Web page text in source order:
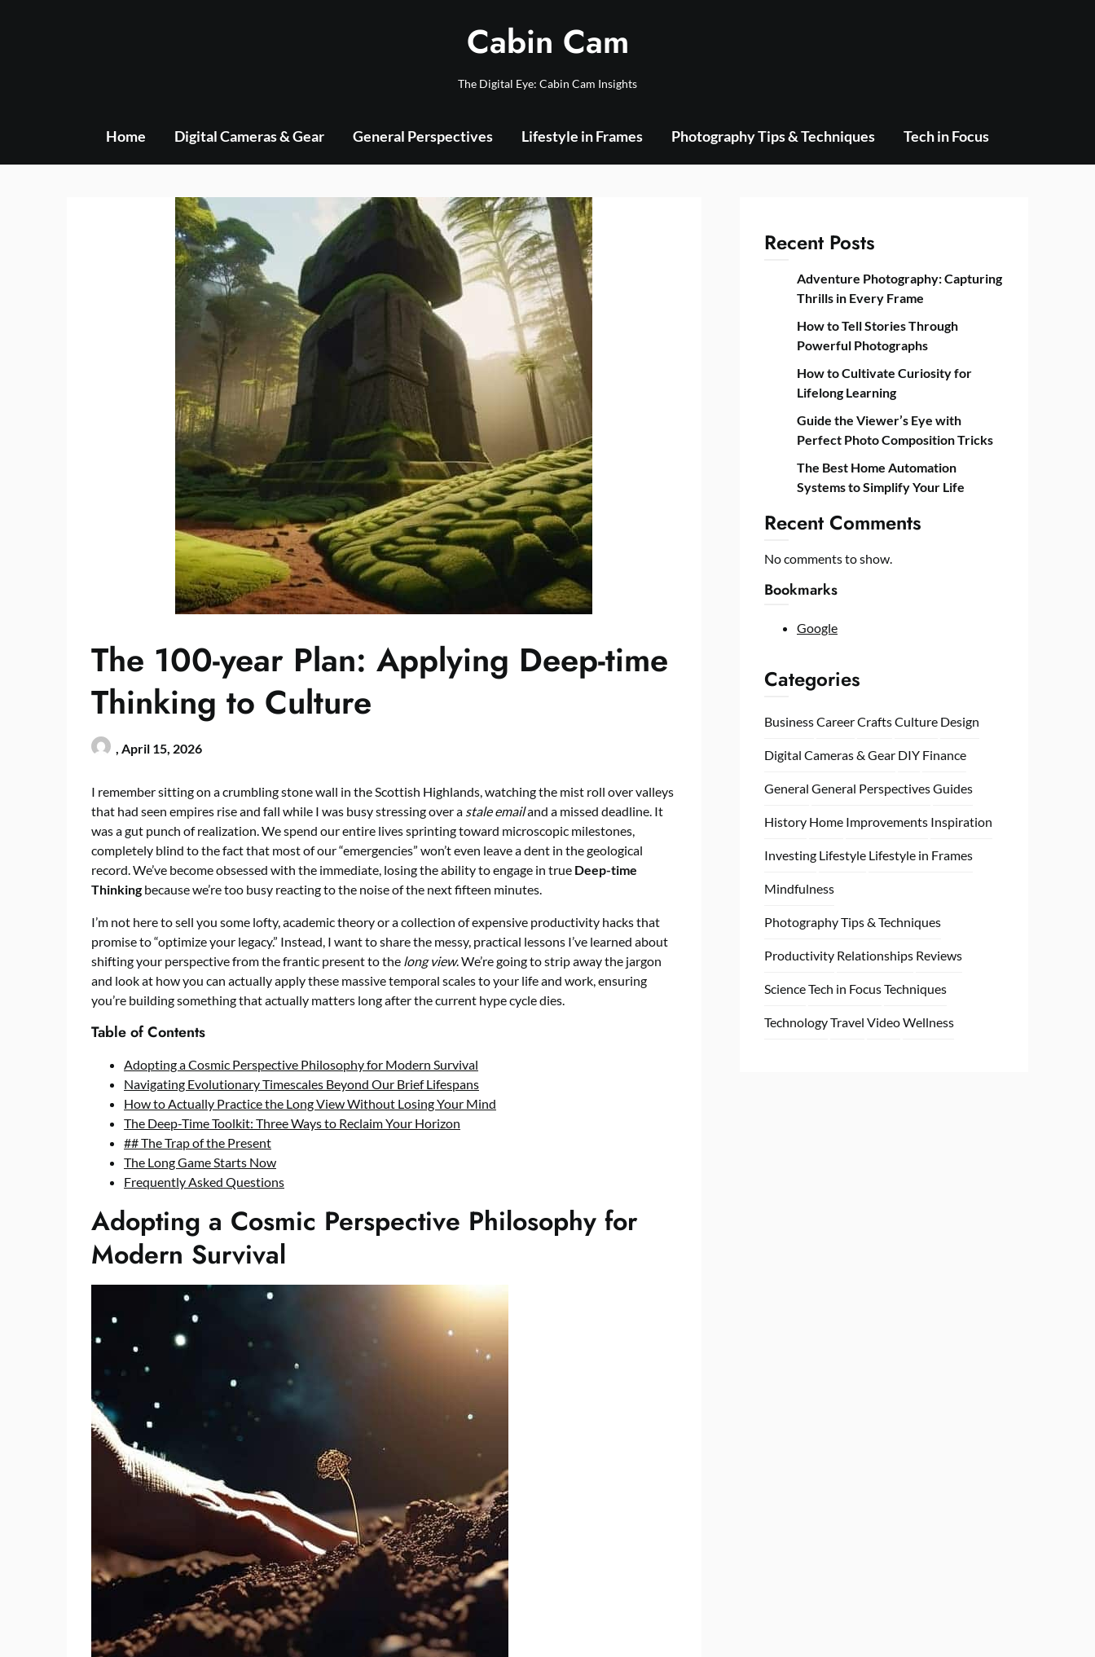
Cabin Cam
The Digital Eye: Cabin Cam Insights
Home Digital Cameras & Gear General Perspectives Lifestyle in Frames Photography Tips & Techniques Tech in Focus
The 100-year Plan: Applying Deep-time
Thinking to Culture
, April 15, 2026
I remember sitting on a crumbling stone wall in the Scottish Highlands, watching the mist roll over valleys
that had seen empires rise and fall while I was busy stressing over a stale emailand a missed deadline. It
was a gut punch of realization. We spend our entire lives sprinting toward microscopic milestones,
completely blind to the fact that most of our “emergencies” won’t even leave a dent in the geological
record. We’ve become obsessed with the immediate, losing the ability to engage in true Deep-time
Thinking because we’re too busy reacting to the noise of the next fifteen minutes.
I’m not here to sell you some lofty, academic theory or a collection of expensive productivity hacks that
promise to “optimize your legacy.” Instead, I want to share the messy, practical lessons I’ve learned about
shifting your perspective from the frantic present to the long view. We’re going to strip away the jargon
and look at how you can actually apply these massive temporal scales to your life and work, ensuring
you’re building something that actually matters long after the current hype cycle dies.
Table of Contents
Adopting a Cosmic Perspective Philosophy for Modern Survival
Navigating Evolutionary Timescales Beyond Our Brief Lifespans
How to Actually Practice the Long View Without Losing Your Mind
The Deep-Time Toolkit: Three Ways to Reclaim Your Horizon
## The Trap of the Present
The Long Game Starts Now
Frequently Asked Questions
Adopting a Cosmic Perspective Philosophy for
Modern Survival
Recent Posts
Adventure Photography: Capturing
Thrills in Every Frame
How to Tell Stories Through
Powerful Photographs
How to Cultivate Curiosity for
Lifelong Learning
Guide the Viewer’s Eye with
Perfect Photo Composition Tricks
The Best Home Automation
Systems to Simplify Your Life
Recent Comments
No comments to show.
Bookmarks
Google
Categories
BusinessCareerCraftsCulture Design
Digital Cameras & Gear DIY Finance
General General PerspectivesGuides
History Home Improvements Inspiration
Investing Lifestyle Lifestyle in Frames
Mindfulness
Photography Tips & Techniques
Productivity Relationships Reviews
ScienceTech in FocusTechniques
TechnologyTravel VideoWellness